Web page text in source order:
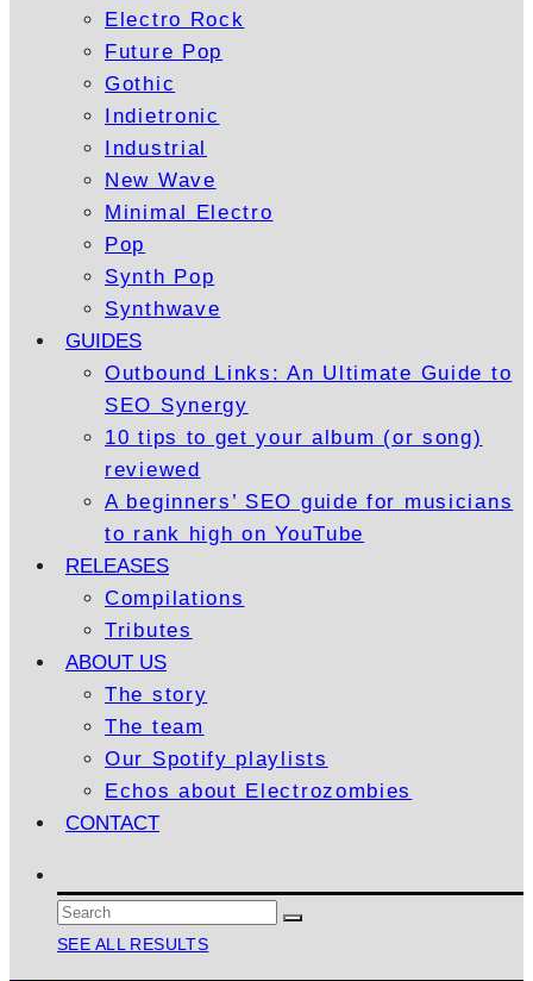
Electro Rock
Future Pop
Gothic
Indietronic
Industrial
New Wave
Minimal Electro
Pop
Synth Pop
Synthwave
GUIDES
Outbound Links: An Ultimate Guide to
SEO Synergy
10 tips to get your album (or song)
reviewed
A beginners’ SEO guide for musicians
to rank high on YouTube
RELEASES
Compilations
Tributes
ABOUT US
The story
The team
Our Spotify playlists
Echos about Electrozombies
CONTACT
SEE ALL RESULTS